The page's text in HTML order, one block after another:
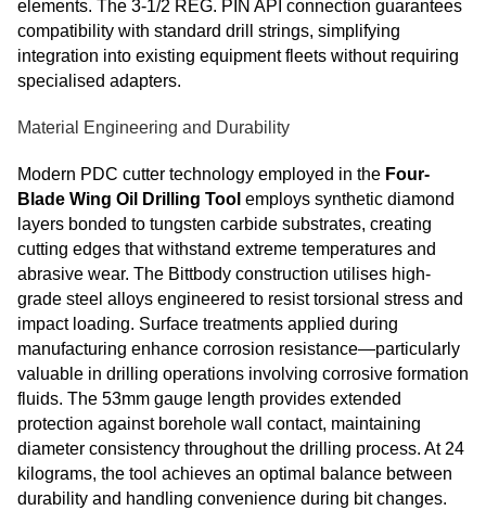
elements. The 3-1/2 REG. PIN API connection guarantees
compatibility with standard drill strings, simplifying
integration into existing equipment fleets without requiring
specialised adapters.
Material Engineering and Durability
Modern PDC cutter technology employed in the Four-
Blade Wing Oil Drilling Tool employs synthetic diamond
layers bonded to tungsten carbide substrates, creating
cutting edges that withstand extreme temperatures and
abrasive wear. The Bittbody construction utilises high-
grade steel alloys engineered to resist torsional stress and
impact loading. Surface treatments applied during
manufacturing enhance corrosion resistance—particularly
valuable in drilling operations involving corrosive formation
fluids. The 53mm gauge length provides extended
protection against borehole wall contact, maintaining
diameter consistency throughout the drilling process. At 24
kilograms, the tool achieves an optimal balance between
durability and handling convenience during bit changes.